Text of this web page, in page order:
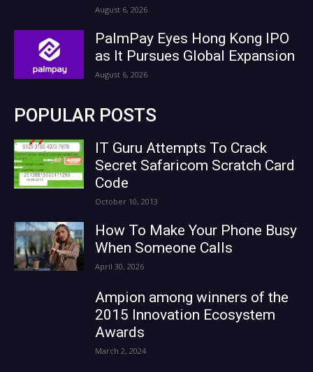
August 6, 2026
PalmPay Eyes Hong Kong IPO
as It Pursues Global Expansion
August 6, 2026
POPULAR POSTS
IT Guru Attempts To Crack
Secret Safaricom Scratch Card
Code
October 10, 2013
How To Make Your Phone Busy
When Someone Calls
April 30, 2026
Ampion among winners of the
2015 Innovation Ecosystem
Awards
March 2, 2024